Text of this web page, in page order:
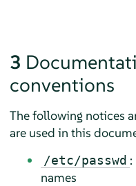
3
conventions
The following notices
are used in this
/etc/passwd
names